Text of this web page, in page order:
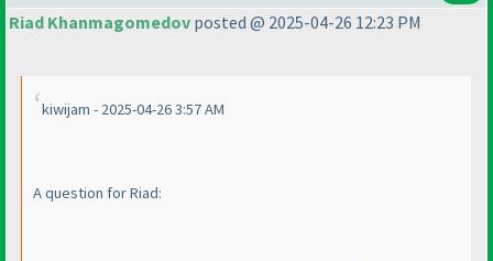
Riad Khanmagomedov posted @ 2025-04-26 12:23 PM
kiwijam - 2025-04-26 3:57 AM
A question for Riad: